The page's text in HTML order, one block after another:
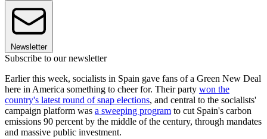
Newsletter
Subscribe to our newsletter
Earlier this week, socialists in Spain gave fans of a Green New Deal
here in America something to cheer for. Their party won the
country's latest round of snap elections, and central to the socialists'
campaign platform was a sweeping program to cut Spain's carbon
emissions 90 percent by the middle of the century, through mandates
and massive public investment.